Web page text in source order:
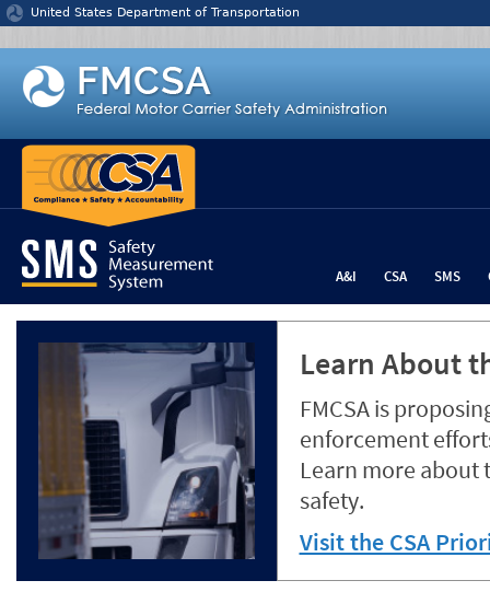
Jump to content
United States Department of Transportation
A&I CSA SMS
Learn About
FMCSA is
enforcement
Learn more about
safety.
Visit the CSA